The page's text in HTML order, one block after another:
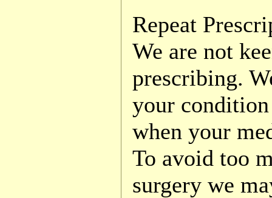
Repeat
We are not
prescribing.
your
when your
To avoid too
surgery we